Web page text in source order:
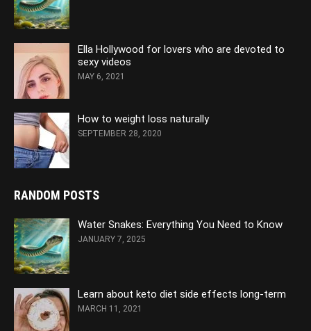
Ella Hollywood for lovers who are devoted to
sexy videos
MAY 6, 2021
How to weight loss naturally
SEPTEMBER 28, 2020
RANDOM POSTS
Water Snakes: Everything You Need to Know
JANUARY 7, 2025
Learn about keto diet side effects long-term
MARCH 11, 2021